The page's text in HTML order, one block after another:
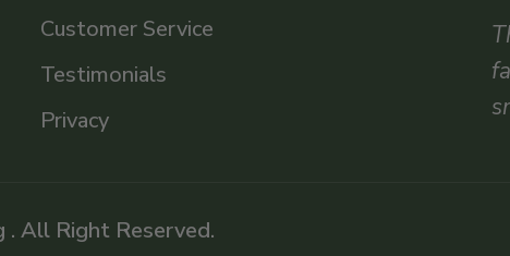
Customer Service
Testimonials
Privacy
All Right Reserved.